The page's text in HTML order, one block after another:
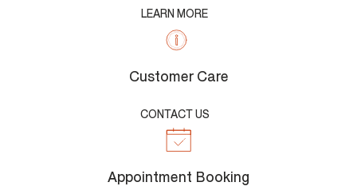
LEARN MORE
Customer Care
CONTACT US
Appointment Booking